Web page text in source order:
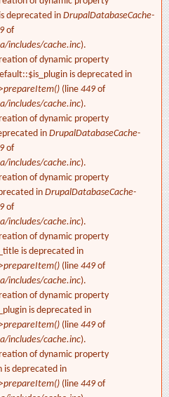
deprecated in DrupalDatabaseCache-
of
includes/cache.inc).
of dynamic property
is deprecated in
(line 449of
includes/cache.inc).
of dynamic property
inDrupalDatabaseCache-
of
includes/cache.inc).
of dynamic property
in DrupalDatabaseCache-
of
includes/cache.inc).
of dynamic property
is deprecated in
(line 449of
includes/cache.inc).
of dynamic property
is deprecated in
(line 449of
includes/cache.inc).
of dynamic property
is deprecated in
(line 449of